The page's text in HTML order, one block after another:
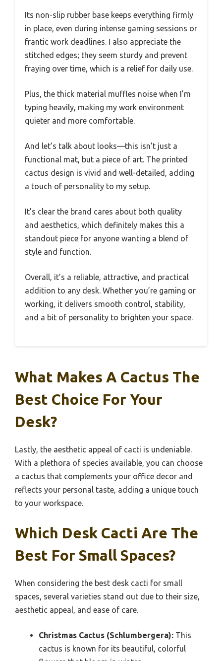
Its non-slip rubber base keeps everything firmly
in place, even during intense gaming sessions or
frantic work deadlines. I also appreciate the
stitched edges; they seem sturdy and prevent
fraying over time, which is a relief for daily use.
Plus, the thick material muffles noise when I’m
typing heavily, making my work environment
quieter and more comfortable.
And let’s talk about looks—this isn’t just a
functional mat, but a piece of art. The printed
cactus design is vivid and well-detailed, adding
a touch of personality to my setup.
It’s clear the brand cares about both quality
and aesthetics, which definitely makes this a
standout piece for anyone wanting a blend of
style and function.
Overall, it’s a reliable, attractive, and practical
addition to any desk. Whether you’re gaming or
working, it delivers smooth control, stability,
and a bit of personality to brighten your space.
What Makes A Cactus The
Best Choice For Your
Desk?
Lastly, the aesthetic appeal of cacti is undeniable.
With a plethora of species available, you can choose
a cactus that complements your office decor and
reflects your personal taste, adding a unique touch
to your workspace.
Which Desk Cacti Are The
Best For Small Spaces?
When considering the best desk cacti for small
spaces, several varieties stand out due to their size,
aesthetic appeal, and ease of care.
Christmas Cactus (Schlumbergera): This
cactus is known for its beautiful, colorful